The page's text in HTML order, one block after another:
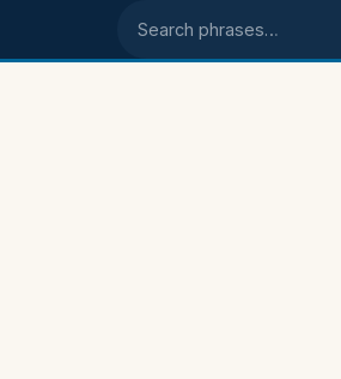
Search phrases